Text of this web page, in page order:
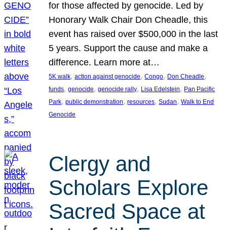
for those affected by genocide. Led by
Honorary Walk Chair Don Cheadle, this
event has raised over $500,000 in the last
5 years. Support the cause and make a
difference. Learn more at…
5K walk, action against genocide, Congo, Don Cheadle
funds, genocide, genocide rally, Lisa Edelstein, Pan Pacific
Park, public demonstration, resources, Sudan, Walk to End
Genocide
Clergy and
Scholars Explore
Sacred Space at